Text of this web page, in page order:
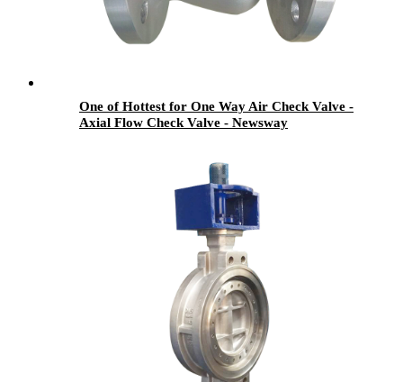
One of Hottest for One Way Air Check Valve -
Axial Flow Check Valve - Newsway